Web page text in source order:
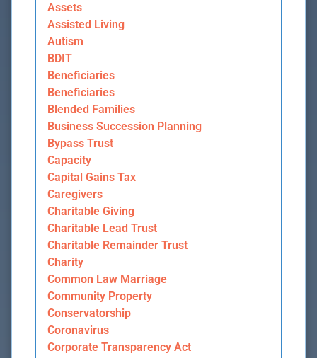
Assets
Assisted Living
Autism
BDIT
Beneficiaries
Beneficiaries
Blended Families
Business Succession Planning
Bypass Trust
Capacity
Capital Gains Tax
Caregivers
Charitable Giving
Charitable Lead Trust
Charitable Remainder Trust
Charity
Common Law Marriage
Community Property
Conservatorship
Coronavirus
Corporate Transparency Act